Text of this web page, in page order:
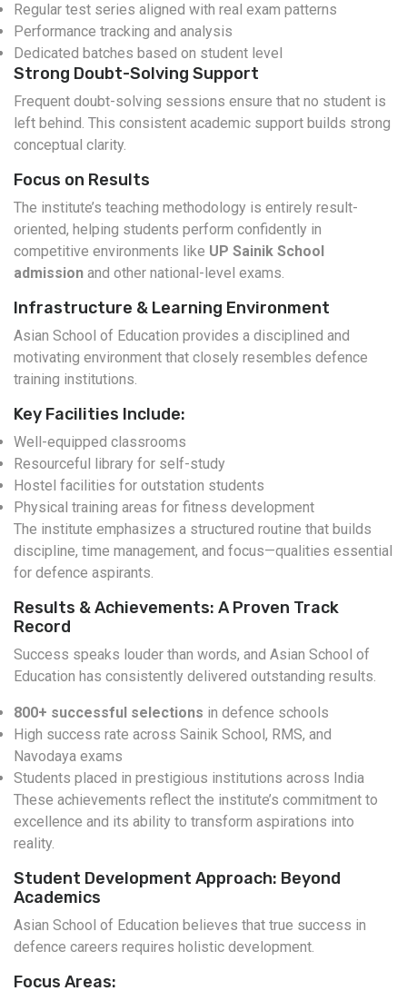
Regular test series aligned with real exam patterns
Performance tracking and analysis
Dedicated batches based on student level
Strong Doubt-Solving Support
Frequent doubt-solving sessions ensure that no student is
left behind. This consistent academic support builds strong
conceptual clarity.
Focus on Results
The institute’s teaching methodology is entirely result-
oriented, helping students perform confidently in
competitive environments like UP Sainik School
admission and other national-level exams.
Infrastructure & Learning Environment
Asian School of Education provides a disciplined and
motivating environment that closely resembles defence
training institutions.
Key Facilities Include:
Well-equipped classrooms
Resourceful library for self-study
Hostel facilities for outstation students
Physical training areas for fitness development
The institute emphasizes a structured routine that builds
discipline, time management, and focus—qualities essential
for defence aspirants.
Results & Achievements: A Proven Track
Record
Success speaks louder than words, and Asian School of
Education has consistently delivered outstanding results.
800+ successful selections in defence schools
High success rate across Sainik School, RMS, and
Navodaya exams
Students placed in prestigious institutions across India
These achievements reflect the institute’s commitment to
excellence and its ability to transform aspirations into
reality.
Student Development Approach: Beyond
Academics
Asian School of Education believes that true success in
defence careers requires holistic development.
Focus Areas: